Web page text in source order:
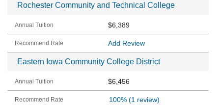
Rochester Community and Technical College
$6,389
Add Review
Eastern Iowa Community College District
$6,456
100% (1 review)